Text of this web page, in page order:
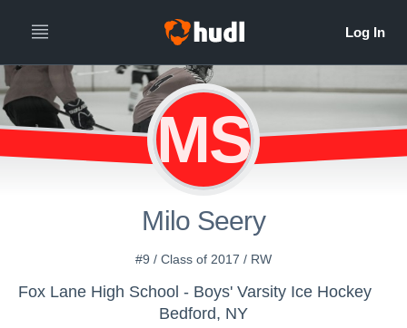
MS
Milo Seery
#9 / Class of 2017 / RW
Fox Lane High School - Boys' Varsity Ice Hockey
Bedford, NY